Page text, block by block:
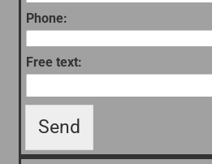
Phone:
Free text:
Send